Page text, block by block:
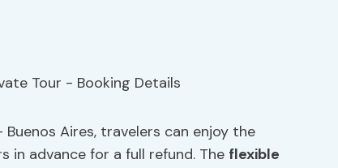
Aires, travelers can enjoy the
in advance for a full refund. The flexible